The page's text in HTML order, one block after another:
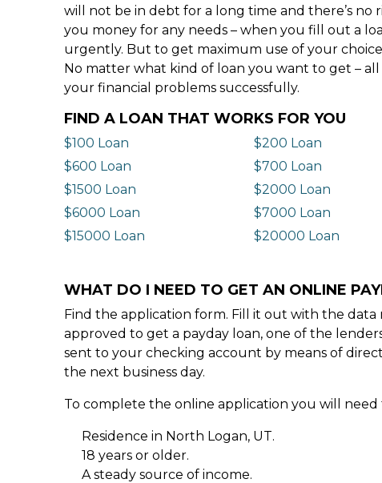
will not be in debt for a long time and there’s no
you money for any needs – when you fill out a
urgently. But to get maximum use of your
No matter what kind of loan you want to get –
your financial problems successfully.
FIND A LOAN THAT WORKS FOR YOU
$100 Loan $200 Loan
$600 Loan
$700 Loan
$1500 Loan
$2000 Loan
$6000 Loan
$7000 Loan
$15000 Loan
$20000 Loan
WHAT DO I NEED TO GET AN ONLINE
Find the application form. Fill it out with the
approved to get a payday loan, one of the
sent to your checking account by means of
the next business day.
To complete the online application you will
Residence in North Logan, UT.
18 years or older.
A steady source of income.